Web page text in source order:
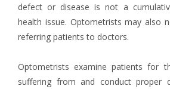
defect or disease is not a
health issue. Optometrists may also
referring patients to doctors.
Optometrists examine patients for
suffering from and conduct proper